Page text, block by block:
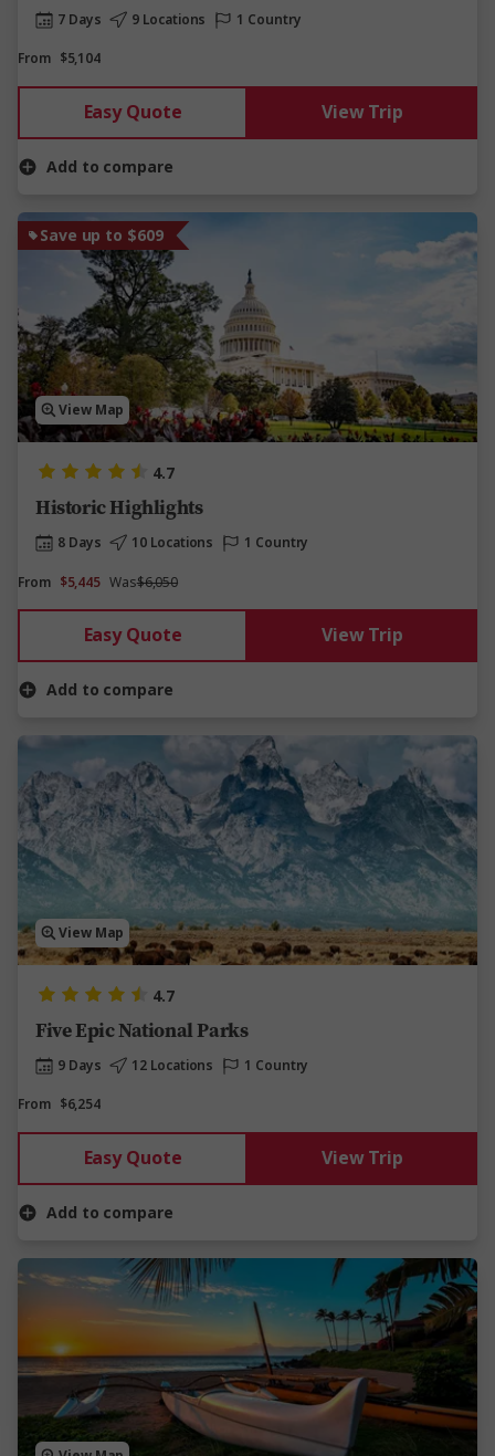
7 Days 9 Locations
1 Country
From $5,104
Easy Quote View Trip
Add to compare
Save up to $609
View Map
4.7
Historic Highlights
8 Days 10 Locations
1 Country
From $5,445 Was$6,050
Easy Quote View Trip
Add to compare
View Map
4.7
Five Epic National Parks
9 Days 12 Locations
1 Country
From $6,254
Easy Quote View Trip
Add to compare